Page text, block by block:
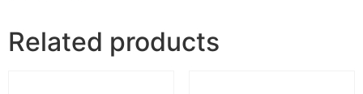
Related products